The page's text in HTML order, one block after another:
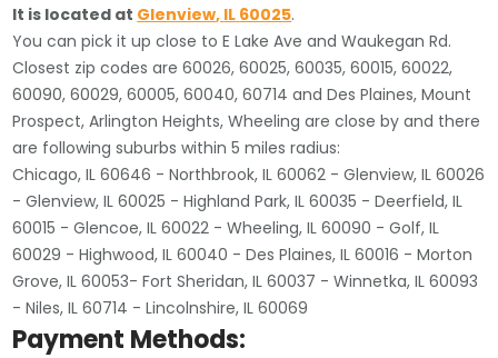
It is located at Glenview, IL 60025.
You can pick it up close to E Lake Ave and Waukegan Rd.
Closest zip codes are 60026, 60025, 60035, 60015, 60022,
60090, 60029, 60005, 60040, 60714 and Des Plaines, Mount
Prospect, Arlington Heights, Wheeling are close by and there
are following suburbs within 5 miles radius:
Chicago, IL 60646 - Northbrook, IL 60062 - Glenview, IL 60026
- Glenview, IL 60025 - Highland Park, IL 60035 - Deerfield, IL
60015 - Glencoe, IL 60022 - Wheeling, IL 60090 - Golf, IL
60029 - Highwood, IL 60040 - Des Plaines, IL 60016 - Morton
Grove, IL 60053- Fort Sheridan, IL 60037 - Winnetka, IL 60093
- Niles, IL 60714 - Lincolnshire, IL 60069
Payment Methods: